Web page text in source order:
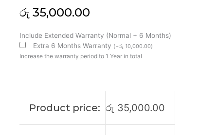
රු 35,000.00
Include Extended Warranty (Normal + 6 Months)
Extra 6 Months Warranty (+රු 10,000.00)
Increase the warranty period to 1 Year in total
Product price: රු 35,000.00
Lenovo
L23N3PK1
L23X4PK1
Slim